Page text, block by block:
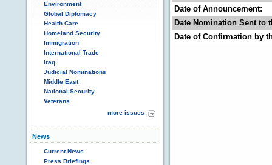
Environment
Global Diplomacy
Health Care
Homeland Security
Immigration
International Trade
Iraq
Judicial Nominations
Middle East
National Security
Veterans
more issues
News
Current News
Press Briefings
Date of Announcement:
Date Nomination Sent to
Date of Confirmation by